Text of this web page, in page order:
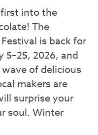
into the
The
is back for
5–25, 2026, and
of delicious
makers are
surprise your
soul. Winter